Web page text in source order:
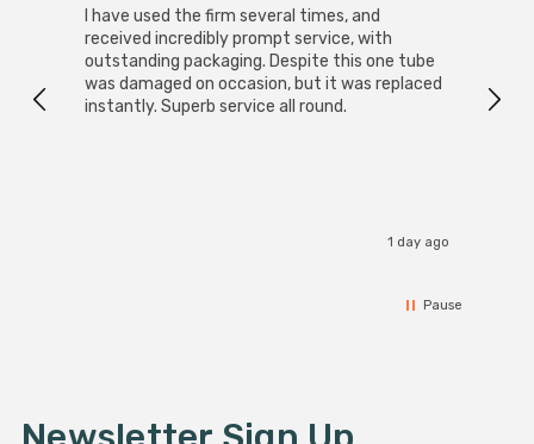
I have used the firm several times, and
received incredibly prompt service, with
outstanding packaging. Despite this one tube
was damaged on occasion, but it was replaced
instantly. Superb service all round.
1 day ago
Pause